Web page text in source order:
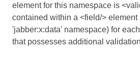
element for this namespace is
contained within a <field/>
'jabber:x:data' namespace) for each
that possesses additional